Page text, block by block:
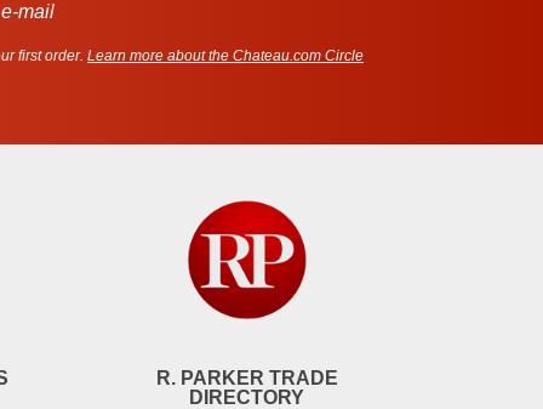
mail
first order. Learn more about the Chateau.com Circle
R. PARKER TRADE
DIRECTORY